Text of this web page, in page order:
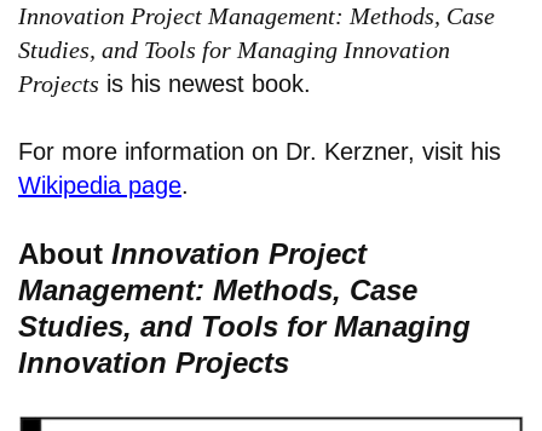
Innovation Project Management: Methods, Case
Studies, and Tools for Managing Innovation
Projects is his newest book.
For more information on Dr. Kerzner, visit his
Wikipedia page.
About Innovation Project
Management: Methods, Case
Studies, and Tools for Managing
Innovation Projects